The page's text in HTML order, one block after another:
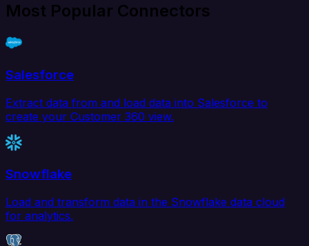
Most Popular Connectors
Salesforce
Extract data from and load data into Salesforce to
create your Customer 360 view.
Snowflake
Load and transform data in the Snowflake data cloud
for analytics.